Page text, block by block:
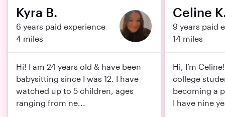
Kyra B.
6 years paid experience
4 miles
Hi! I am 24 years old & have been
babysitting since I was 12. I have
watched up to 5 children, ages
ranging from ne...
Celine
9 years paid
14 miles
Hi, I’m
college
becoming a
I have nine